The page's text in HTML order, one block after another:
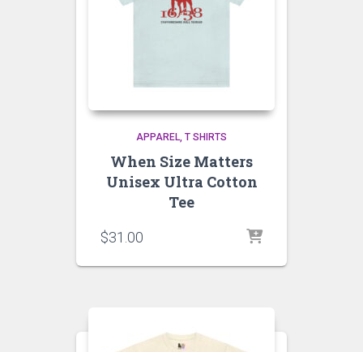
APPAREL T SHIRTS
When Size Matters
Unisex Ultra Cotton
Tee
$31.00